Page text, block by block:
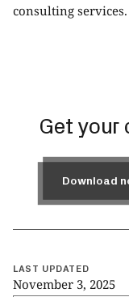
consulting services.
Get
Download
LAST UPDATED
November 3, 2025